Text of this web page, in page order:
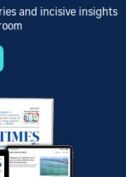
and incisive insights